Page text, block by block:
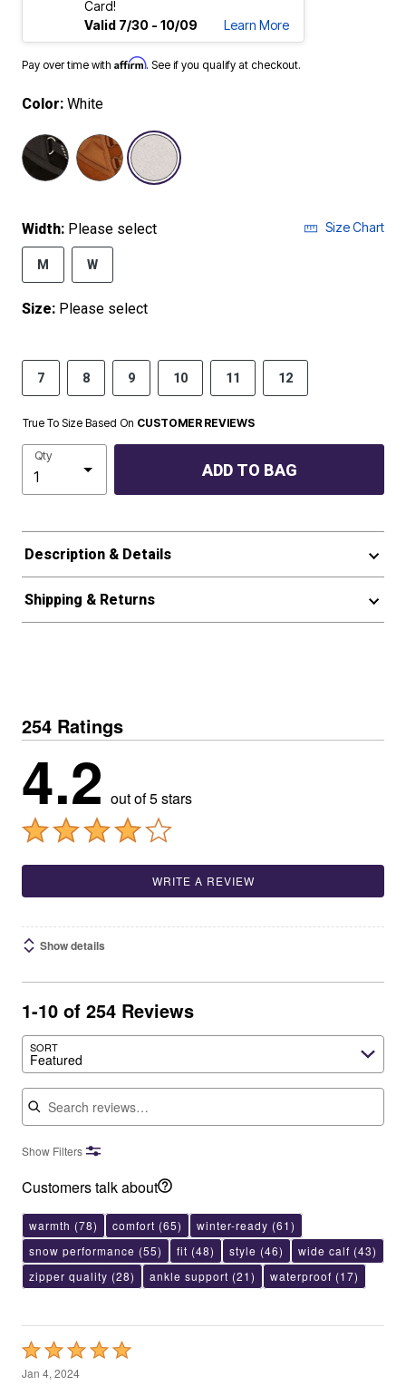
Card!
Valid 7/30 - 10/09
Learn More
Pay over time with Affirm. See if you qualify at checkout.
Color: White
Width: Please select Size Chart
M W
Size: Please select
7 8 9 10 11 12
True To Size Based On CUSTOMER REVIEWS
Qty
ADD TO BAG
Description & Details
Shipping & Returns
254 Ratings
4.2 out of 5 stars
WRITE A REVIEW
Show details
1-10 of 254 Reviews
SORT
Featured
Search reviews
Show Filters
Customers talk about
warmth (78) comfort (65) winter-ready (61)
snow performance (55) fit (48) style (46) wide calf (43)
zipper quality (28) ankle support (21) waterproof (17)
Rated
5
Jan 4, 2024